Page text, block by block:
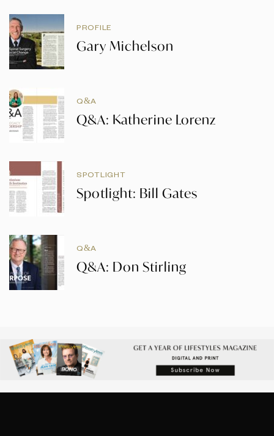
PROFILE
Gary Michelson
Q&A
Q&A: Katherine Lorenz
SPOTLIGHT
Spotlight: Bill Gates
Q&A
Q&A: Don Stirling